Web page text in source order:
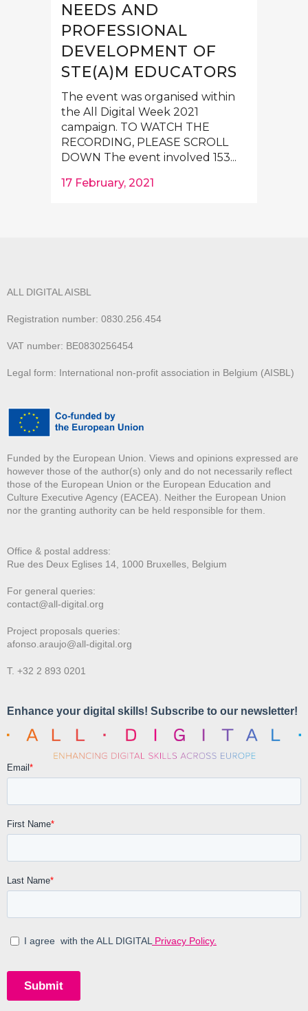
NEEDS AND
PROFESSIONAL
DEVELOPMENT OF
STE(A)M EDUCATORS
The event was organised within
the All Digital Week 2021
campaign. TO WATCH THE
RECORDING, PLEASE SCROLL
DOWN The event involved 153...
17 February, 2021
ALL DIGITAL AISBL
Registration number: 0830.256.454
VAT number: BE0830256454
Legal form: International non-profit association in Belgium (AISBL)
Funded by the European Union. Views and opinions expressed are
however those of the author(s) only and do not necessarily reflect
those of the European Union or the European Education and
Culture Executive Agency (EACEA). Neither the European Union
nor the granting authority can be held responsible for them.
Office & postal address:
Rue des Deux Eglises 14, 1000 Bruxelles, Belgium
For general queries:
contact@all-digital.org
Project proposals queries:
afonso.araujo@all-digital.org
T. +32 2 893 0201